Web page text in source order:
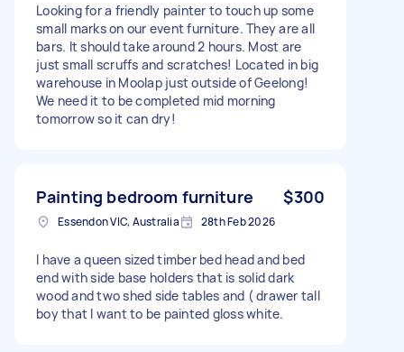
Looking for a friendly painter to touch up some
small marks on our event furniture. They are all
bars. It should take around 2 hours. Most are
just small scruffs and scratches! Located in big
warehouse in Moolap just outside of Geelong!
We need it to be completed mid morning
tomorrow so it can dry!
Painting bedroom furniture $300
Essendon VIC, Australia 28th Feb 2026
I have a queen sized timber bed head and bed
end with side base holders that is solid dark
wood and two shed side tables and ( drawer tall
boy that I want to be painted gloss white.